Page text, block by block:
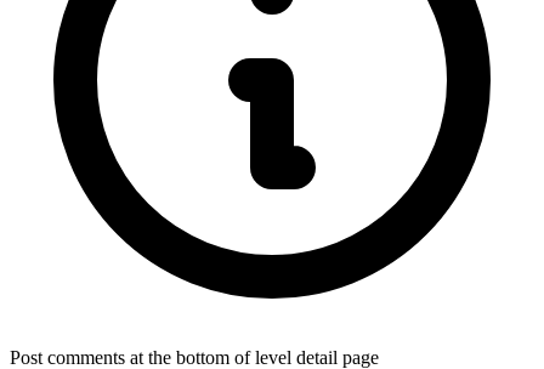
Post comments at the bottom of level detail page